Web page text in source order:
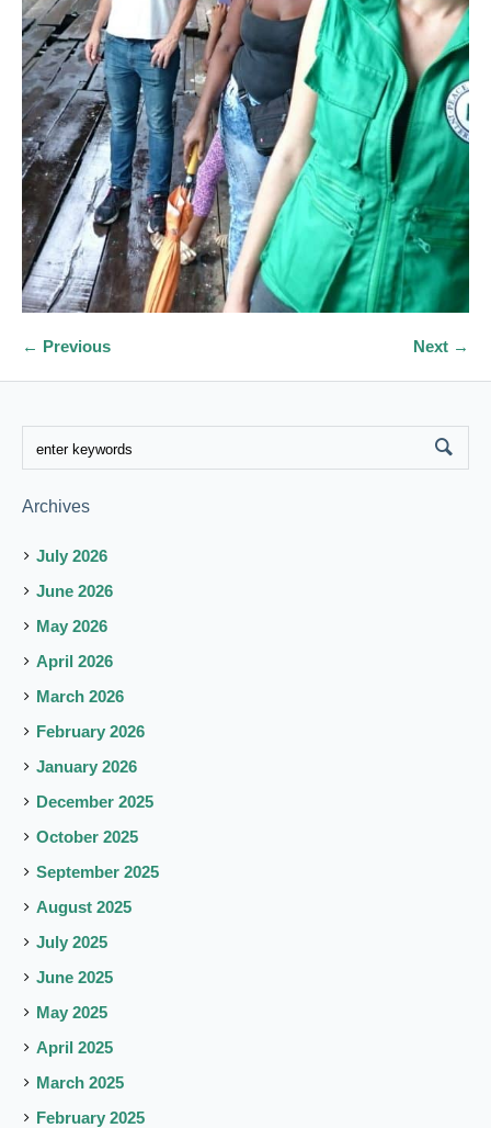
← Previous Next →
Archives
July 2026
June 2026
May 2026
April 2026
March 2026
February 2026
January 2026
December 2025
October 2025
September 2025
August 2025
July 2025
June 2025
May 2025
April 2025
March 2025
February 2025